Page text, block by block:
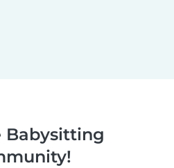
Babysitting